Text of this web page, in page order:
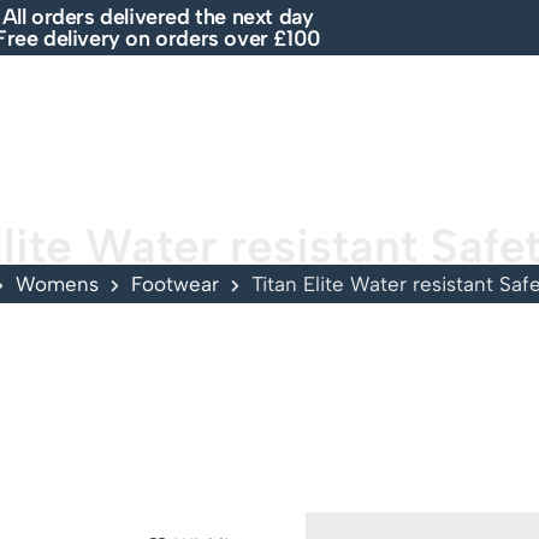
All orders delivered the next day
delivery on orders over £100
Womens Footwear Titan Elite Water resistant